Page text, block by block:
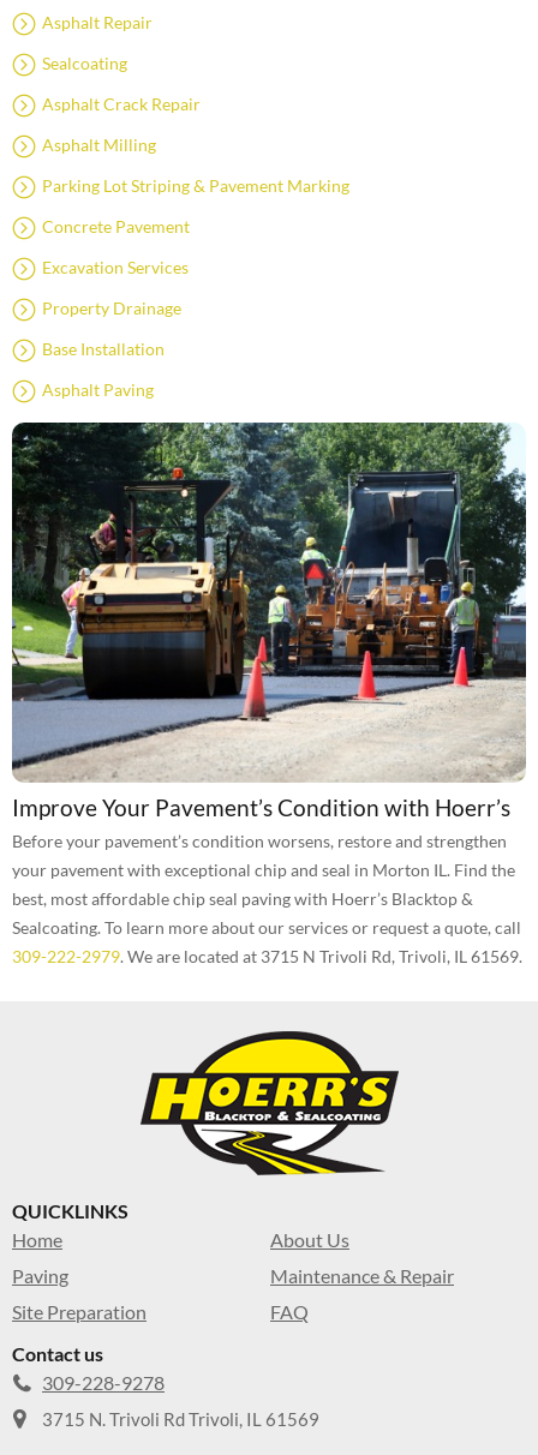
Asphalt Repair
Sealcoating
Asphalt Crack Repair
Asphalt Milling
Parking Lot Striping & Pavement Marking
Concrete Pavement
Excavation Services
Property Drainage
Base Installation
Asphalt Paving
Improve Your Pavement’s Condition with Hoerr’s
Before your pavement’s condition worsens, restore and strengthen
your pavement with exceptional chip and seal in Morton IL. Find the
best, most affordable chip seal paving with Hoerr’s Blacktop &
Sealcoating. To learn more about our services or request a quote, call
309-222-2979. We are located at 3715 N Trivoli Rd, Trivoli, IL 61569.
QUICKLINKS
Home
About Us
Paving
Maintenance & Repair
Site Preparation
FAQ
Contact us
309-228-9278
3715 N. Trivoli Rd Trivoli, IL 61569